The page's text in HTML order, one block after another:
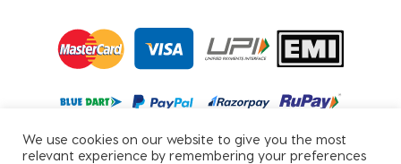
We use cookies on our website to give you the most
relevant experience by remembering your preferences